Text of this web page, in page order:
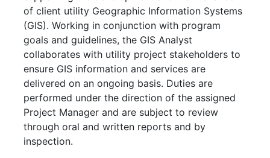
of client utility Geographic Information Systems
(GIS). Working in conjunction with program
goals and guidelines, the GIS Analyst
collaborates with utility project stakeholders to
ensure GIS information and services are
delivered on an ongoing basis. Duties are
performed under the direction of the assigned
Project Manager and are subject to review
through oral and written reports and by
inspection.